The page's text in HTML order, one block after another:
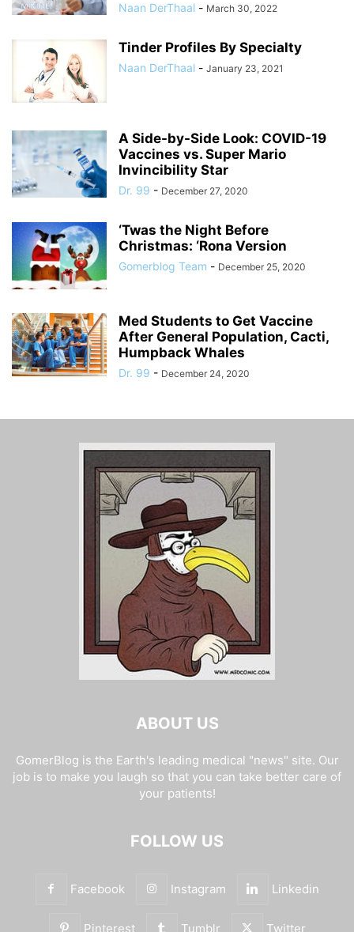
Naan DerThaal - March 30, 2022
Tinder Profiles By Specialty
Naan DerThaal - January 23, 2021
A Side-by-Side Look: COVID-19
Vaccines vs. Super Mario
Invincibility Star
Dr. 99 - December 27, 2020
‘Twas the Night Before
Christmas: ‘Rona Version
Gomerblog Team - December 25, 2020
Med Students to Get Vaccine
After General Population, Cacti,
Humpback Whales
Dr. 99 - December 24, 2020
ABOUT US
GomerBlog is the Earth's leading medical "news" site. Our
job is to make you laugh so that you can take better care of
your patients!
FOLLOW US
Facebook Instagram Linkedin
Pinterest Tumblr Twitter